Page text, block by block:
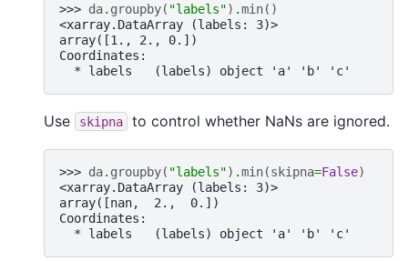
>>> da. groupby( "labels") .min()
<xarray.DataArray (labels: 3)>
array([1., 2., 0.])
Coordinates:
  * labels   (labels) object 'a' 'b' 'c'
Use skipna to control whether NaNs are ignored.
>>> da. groupby( "labels") .min(skipna=False)
<xarray.DataArray (labels: 3)>
array([nan,  2.,  0.])
Coordinates:
  * labels   (labels) object 'a' 'b' 'c'